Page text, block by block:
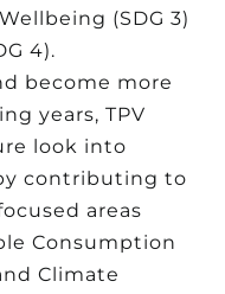
(SDG 3)
4).
become more
years, TPV
look into
contributing to
areas
Consumption
Climate